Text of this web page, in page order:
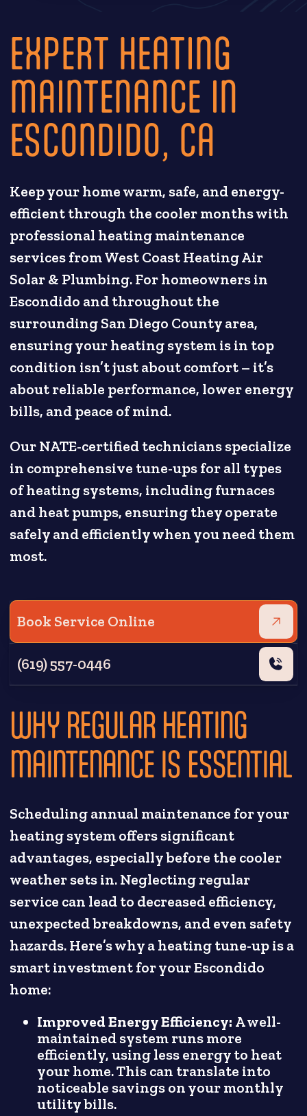
EXPERT HEATING
MAINTENANCE IN
ESCONDIDO, CA
Keep your home warm, safe, and energy-
efficient through the cooler months with
professional heating maintenance
services from West Coast Heating Air
Solar & Plumbing. For homeowners in
Escondido and throughout the
surrounding San Diego County area,
ensuring your heating system is in top
condition isn’t just about comfort – it’s
about reliable performance, lower energy
bills, and peace of mind.
Our NATE-certified technicians specialize
in comprehensive tune-ups for all types
of heating systems, including furnaces
and heat pumps, ensuring they operate
safely and efficiently when you need them
most.
Book Service Online
(619) 557-0446
WHY REGULAR HEATING
MAINTENANCE IS ESSENTIAL
Scheduling annual maintenance for your
heating system offers significant
advantages, especially before the cooler
weather sets in. Neglecting regular
service can lead to decreased efficiency,
unexpected breakdowns, and even safety
hazards. Here’s why a heating tune-up is a
smart investment for your Escondido
home:
Improved Energy Efficiency: A well-
maintained system runs more
efficiently, using less energy to heat
your home. This can translate into
noticeable savings on your monthly
utility bills.